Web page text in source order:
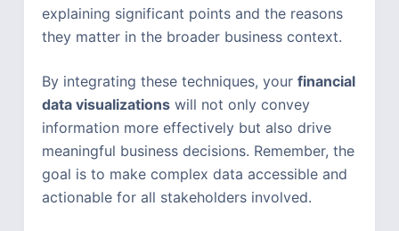
explaining significant points and the reasons
they matter in the broader business context.
By integrating these techniques, your financial
data visualizationswill not only convey
information more effectively but also drive
meaningful business decisions. Remember, the
goal is to make complex data accessible and
actionable for all stakeholders involved.